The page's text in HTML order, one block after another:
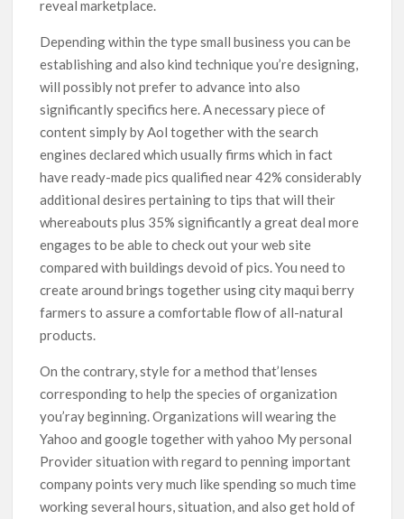
reveal marketplace.
Depending within the type small business you can be
establishing and also kind technique you’re designing,
will possibly not prefer to advance into also
significantly specifics here. A necessary piece of
content simply by Aol together with the search
engines declared which usually firms which in fact
have ready-made pics qualified near 42% considerably
additional desires pertaining to tips that will their
whereabouts plus 35% significantly a great deal more
engages to be able to check out your web site
compared with buildings devoid of pics. You need to
create around brings together using city maqui berry
farmers to assure a comfortable flow of all-natural
products.
On the contrary, style for a method that’lenses
corresponding to help the species of organization
you’ray beginning. Organizations will wearing the
Yahoo and google together with yahoo My personal
Provider situation with regard to penning important
company points very much like spending so much time
working several hours, situation, and also get hold of